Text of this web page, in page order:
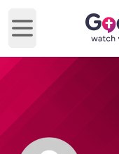
Open main menu